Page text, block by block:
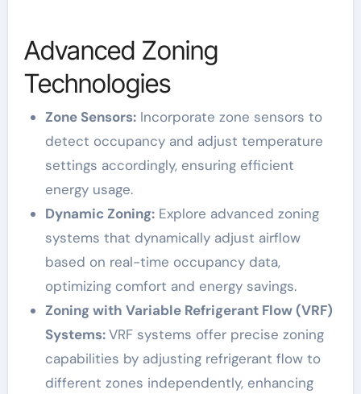
Advanced Zoning
Technologies
Zone Sensors:Incorporate zone sensors to
detect occupancy and adjust temperature
settings accordingly, ensuring efficient
energy usage.
Dynamic Zoning:Explore advanced zoning
systems that dynamically adjust airflow
based on real-time occupancy data,
optimizing comfort and energy savings.
Zoning with Variable Refrigerant Flow (VRF)
Systems:VRF systems offer precise zoning
capabilities by adjusting refrigerant flow to
different zones independently, enhancing